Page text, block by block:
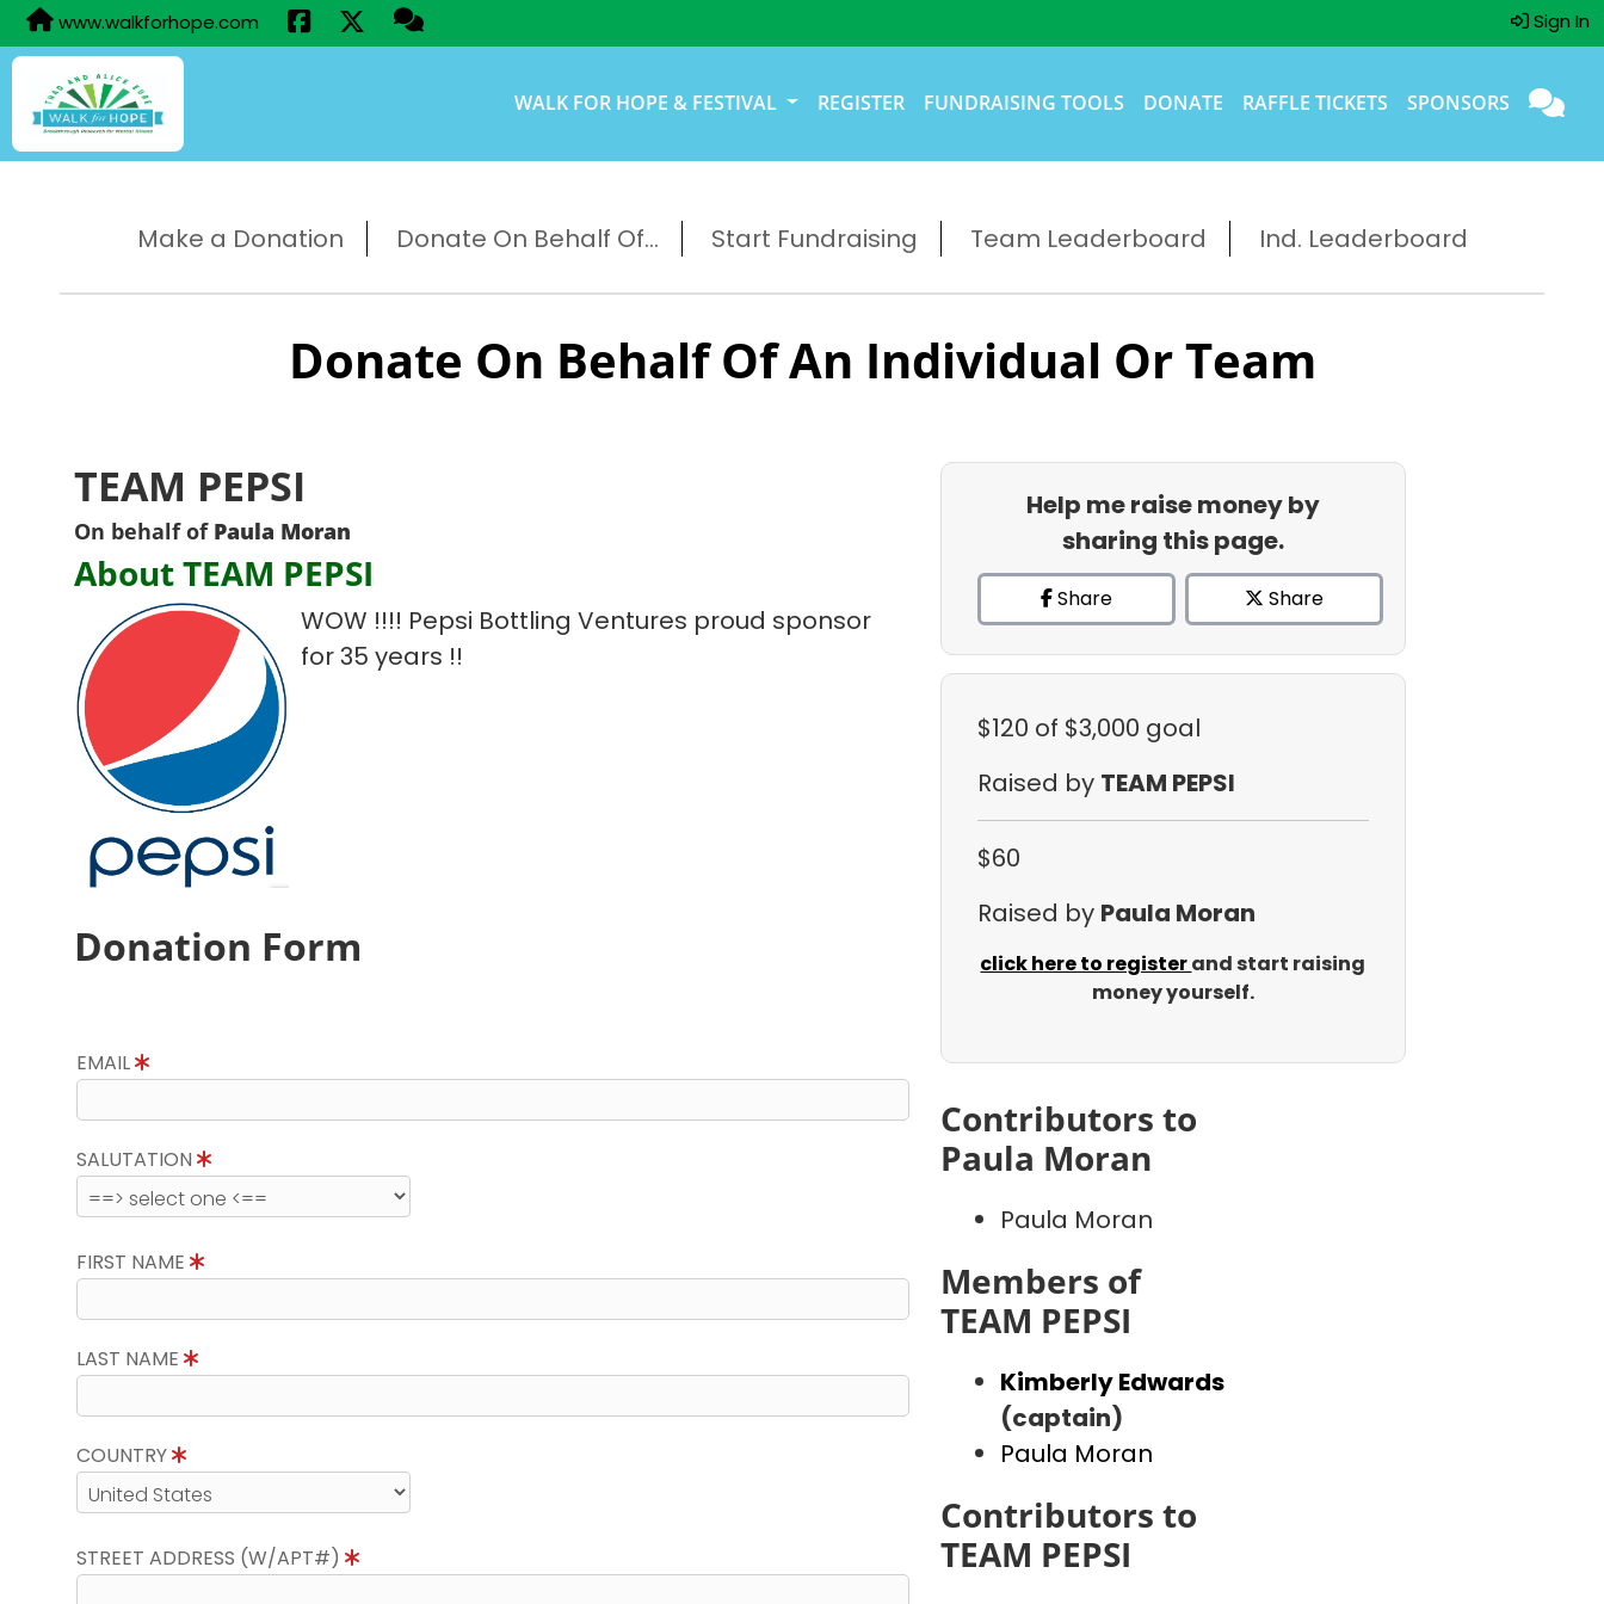
www.walkforhope.com Sign In
WALK FOR HOPE & FESTIVAL REGISTER FUNDRAISING TOOLS DONATE RAFFLE TICKETS SPONSORS
Make a Donation Donate On Behalf Of... Start Fundraising Team Leaderboard Ind. Leaderboard
Donate On Behalf Of An Individual Or Team
TEAM PEPSI
On behalf of Paula Moran
About TEAM PEPSI
WOW !!!! Pepsi Bottling Ventures proud sponsor
for 35 years !!
Donation Form
EMAIL
SALUTATION
FIRST NAME
LAST NAME
COUNTRY
STREET ADDRESS (W/APT#)
Help me raise money by
sharing this page.
Share Share
$120 of $3,000 goal
Raised by TEAM PEPSI
$60
Raised by Paula Moran
click here to registerand start raising
money yourself.
Contributors to
Paula Moran
Paula Moran
Members of
TEAM PEPSI
Kimberly Edwards
(captain)
Paula Moran
Contributors to
TEAM PEPSI